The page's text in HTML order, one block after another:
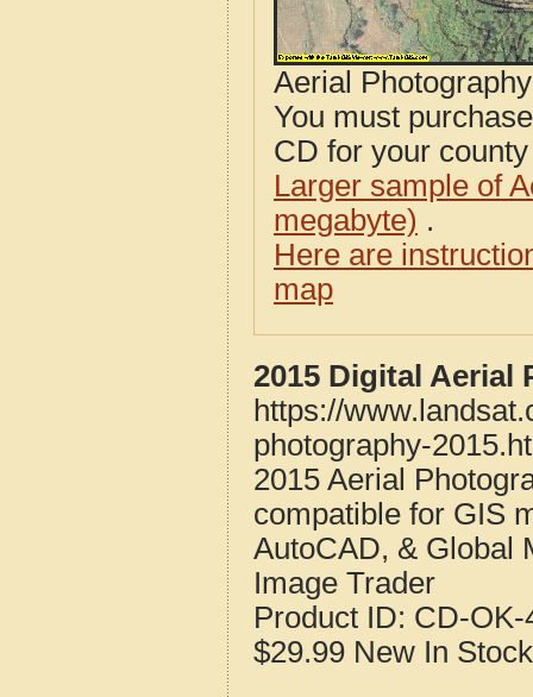
Aerial
You must
CD for your
Larger sample of
megabyte) .
Here are
map
2015 Digital Aerial
https://
photography-
2015 Aerial
compatible for GIS
AutoCAD, & Global
Image Trader
Product ID: CD-OK-
$29.99 New In Stock